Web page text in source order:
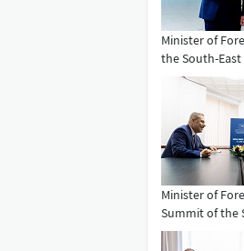
Minister of
the South-
Minister of
Summit of the